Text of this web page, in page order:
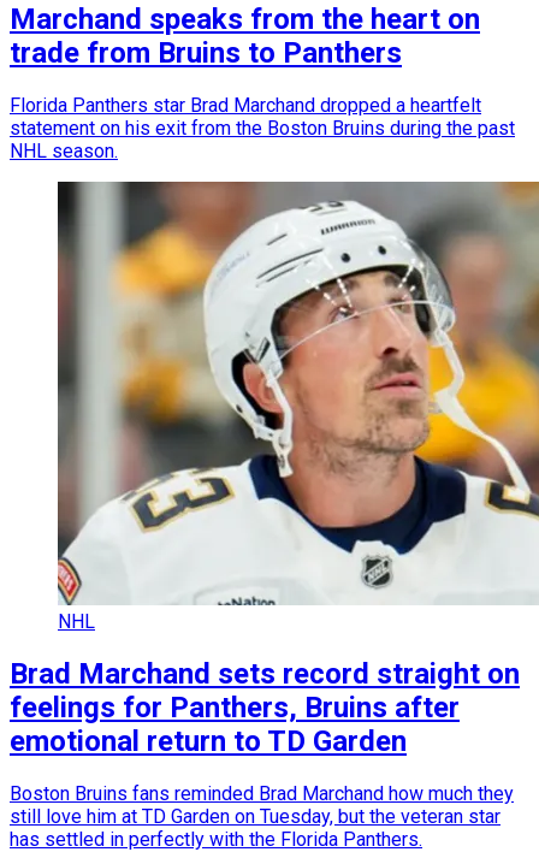
Marchand speaks from the heart on
trade from Bruins to Panthers
Florida Panthers star Brad Marchand dropped a heartfelt
statement on his exit from the Boston Bruins during the past
NHL season.
NHL
Brad Marchand sets record straight on
feelings for Panthers, Bruins after
emotional return to TD Garden
Boston Bruins fans reminded Brad Marchand how much they
still love him at TD Garden on Tuesday, but the veteran star
has settled in perfectly with the Florida Panthers.